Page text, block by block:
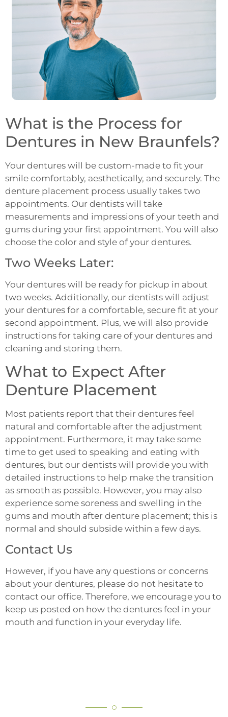
What is the Process for
Dentures in New Braunfels?
Your dentures will be custom-made to fit your
smile comfortably, aesthetically, and securely. The
denture placement process usually takes two
appointments. Our dentists will take
measurements and impressions of your teeth and
gums during your first appointment. You will also
choose the color and style of your dentures.
Two Weeks Later:
Your dentures will be ready for pickup in about
two weeks. Additionally, our dentists will adjust
your dentures for a comfortable, secure fit at your
second appointment. Plus, we will also provide
instructions for taking care of your dentures and
cleaning and storing them.
What to Expect After
Denture Placement
Most patients report that their dentures feel
natural and comfortable after the adjustment
appointment. Furthermore, it may take some
time to get used to speaking and eating with
dentures, but our dentists will provide you with
detailed instructions to help make the transition
as smooth as possible. However, you may also
experience some soreness and swelling in the
gums and mouth after denture placement; this is
normal and should subside within a few days.
Contact Us
However, if you have any questions or concerns
about your dentures, please do not hesitate to
contact our office. Therefore, we encourage you to
keep us posted on how the dentures feel in your
mouth and function in your everyday life.